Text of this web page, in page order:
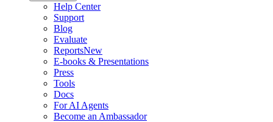
Help Center
Support
Blog
Evaluate
ReportsNew
E-books & Presentations
Press
Tools
Docs
For AI Agents
Become an Ambassador